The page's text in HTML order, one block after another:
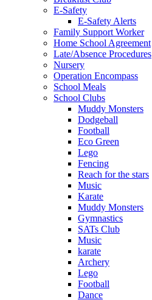
E-Safety
E-Safety Alerts
Family Support Worker
Home School Agreement
Late/Absence Procedures
Nursery
Operation Encompass
School Meals
School Clubs
Muddy Monsters
Dodgeball
Football
Eco Green
Lego
Fencing
Reach for the stars
Music
Karate
Muddy Monsters
Gymnastics
SATs Club
Music
karate
Archery
Lego
Football
Dance